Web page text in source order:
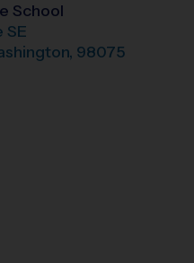
School
SE
, 98075